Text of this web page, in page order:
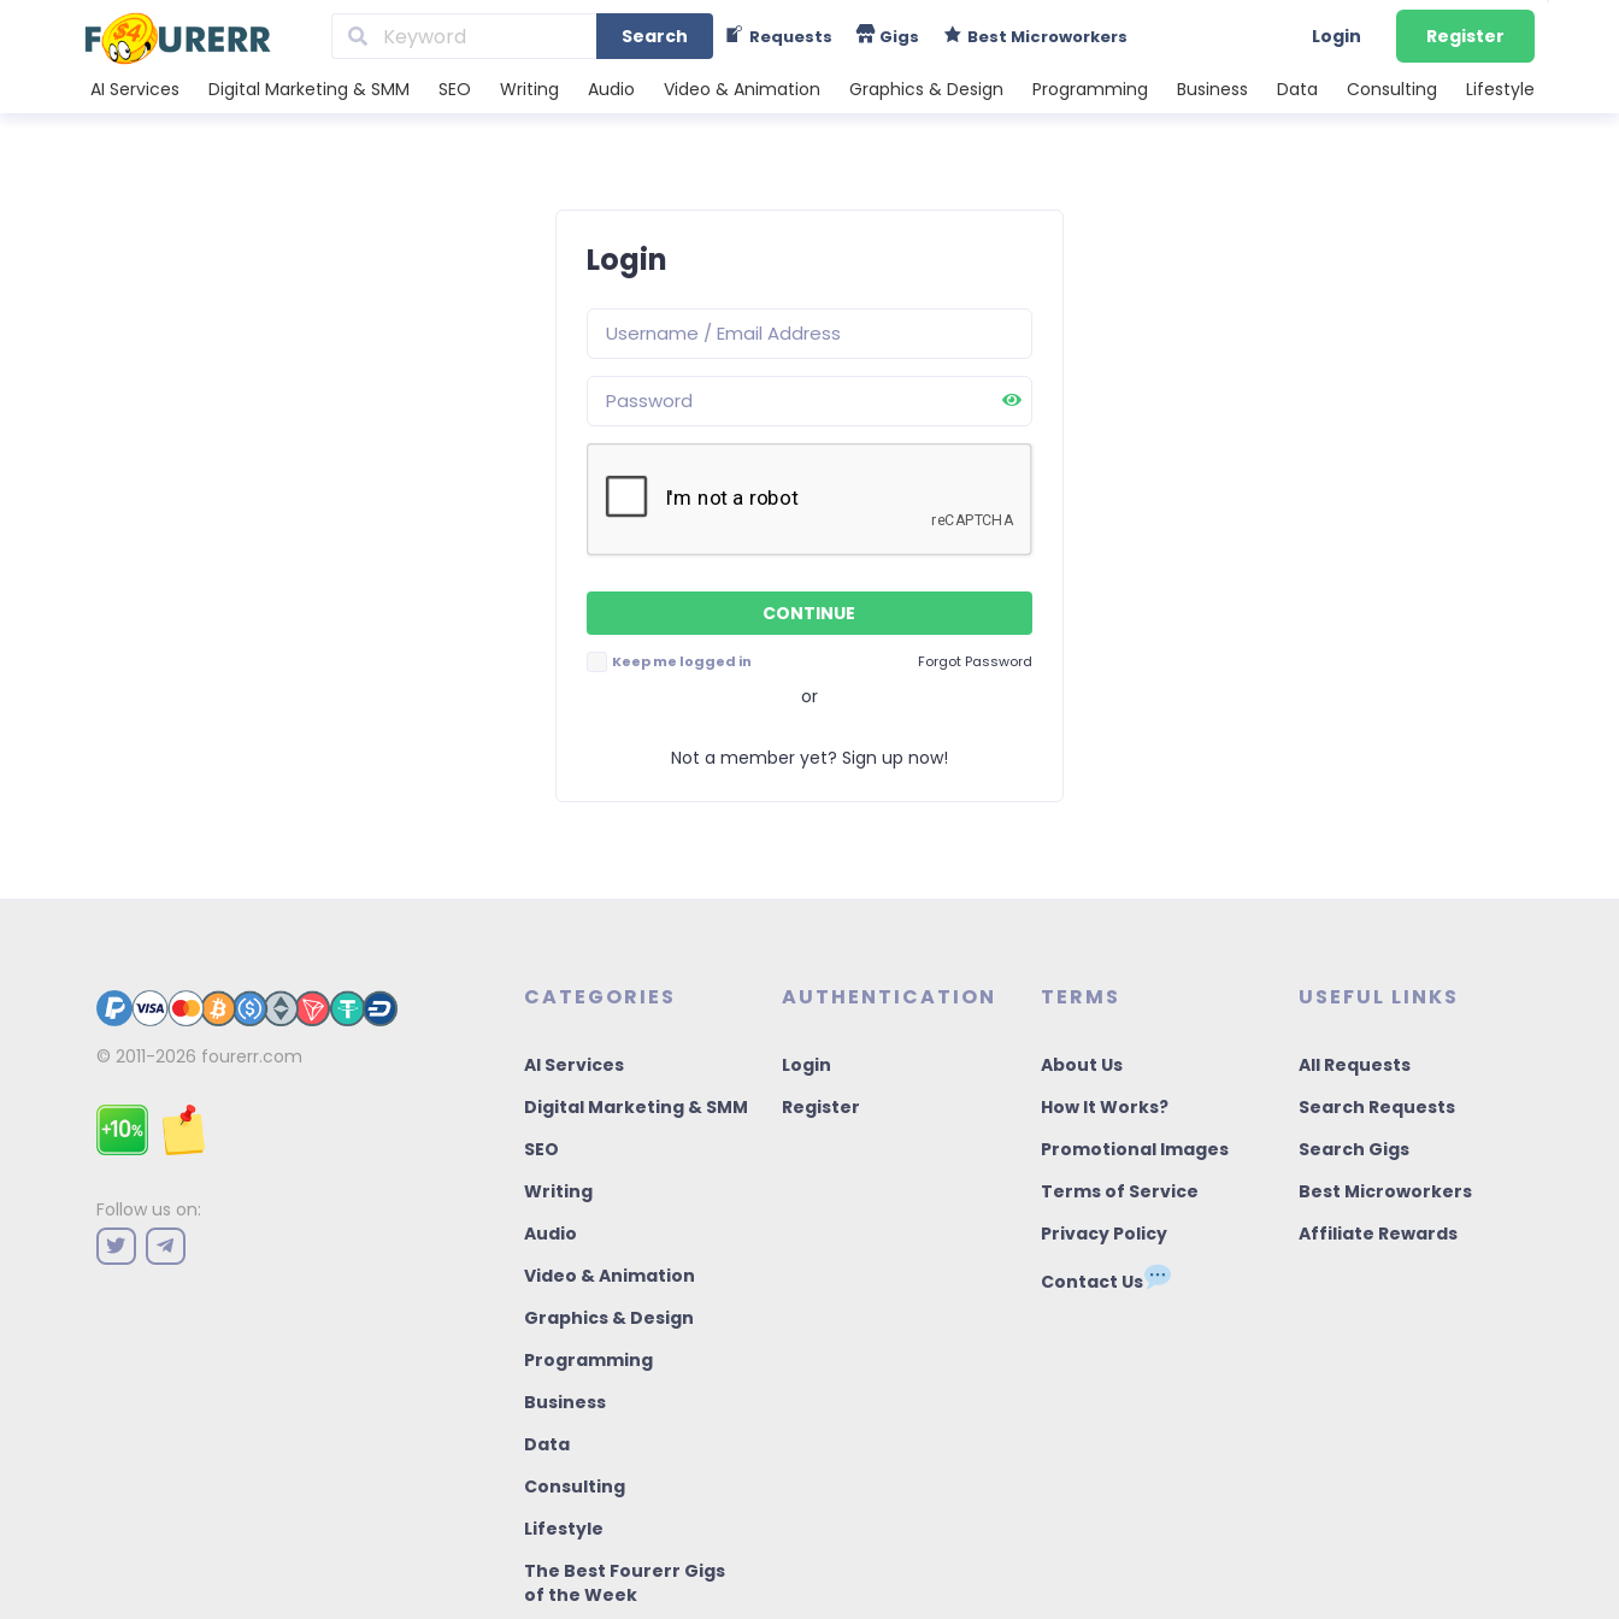
Search Requests Gigs Best Microworkers Login Register
AI Services Digital Marketing & SMM SEO Writing Audio Video & Animation Graphics & Design Programming Business Data Consulting Lifestyle
Login
Keep me logged in Forgot Password
or
Not a member yet? Sign up now!
© 2011-2026 fourerr.com
Follow us on:
CATEGORIES
AI Services
Digital Marketing & SMM
SEO
Writing
Audio
Video & Animation
Graphics & Design
Programming
Business
Data
Consulting
Lifestyle
The Best Fourerr Gigs
of the Week
AUTHENTICATION
Login
Register
TERMS
About Us
How It Works?
Promotional Images
Terms of Service
Privacy Policy
Contact Us
USEFUL LINKS
All Requests
Search Requests
Search Gigs
Best Microworkers
Affiliate Rewards